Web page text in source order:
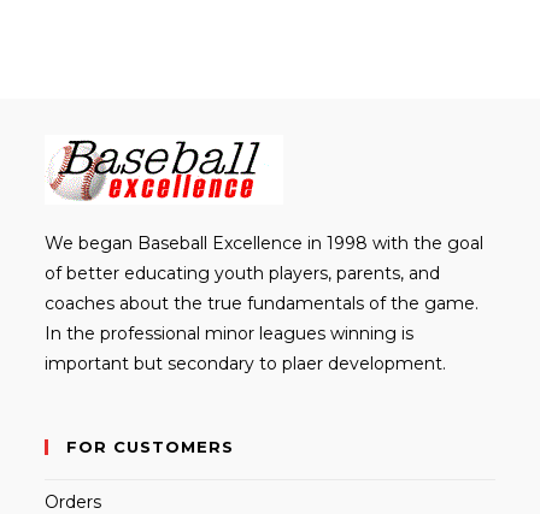
We began Baseball Excellence in 1998 with the goal
of better educating youth players, parents, and
coaches about the true fundamentals of the game.
In the professional minor leagues winning is
important but secondary to plaer development.
FOR CUSTOMERS
Orders